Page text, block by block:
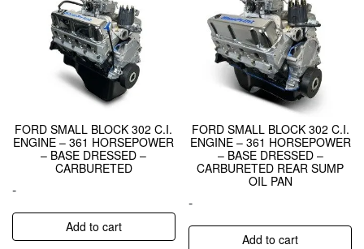
FORD SMALL BLOCK 302 C.I.
ENGINE – 361 HORSEPOWER
– BASE DRESSED –
CARBURETED
-
Add to cart
FORD SMALL BLOCK 302 C.I.
ENGINE – 361 HORSEPOWER
– BASE DRESSED –
CARBURETED REAR SUMP
OIL PAN
-
Add to cart